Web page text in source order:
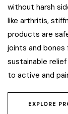
without harsh
like arthritis,
products are
joints and bones
sustainable
to active and
EXPLORE